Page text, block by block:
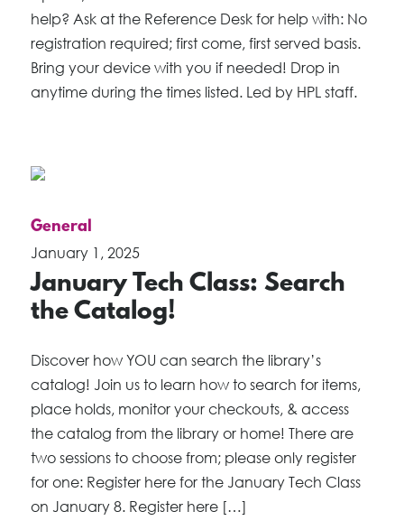
help? Ask at the Reference Desk for help with: No
registration required; first come, first served basis.
Bring your device with you if needed! Drop in
anytime during the times listed. Led by HPL staff.
General
January 1, 2025
January Tech Class: Search
the Catalog!
Discover how YOU can search the library’s
catalog! Join us to learn how to search for items,
place holds, monitor your checkouts, & access
the catalog from the library or home! There are
two sessions to choose from; please only register
for one: Register here for the January Tech Class
on January 8. Register here […]